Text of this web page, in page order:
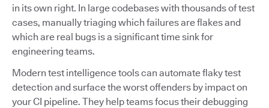
in its own right. In large codebases with thousands of test
cases, manually triaging which failures are flakes and
which are real bugs is a significant time sink for
engineering teams.
Modern test intelligence tools can automate flaky test
detection and surface the worst offenders by impact on
your CI pipeline. They help teams focus their debugging